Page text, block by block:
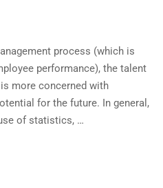
process (which is
performance), the talent
more concerned with
for the future. In general,
of statistics, …